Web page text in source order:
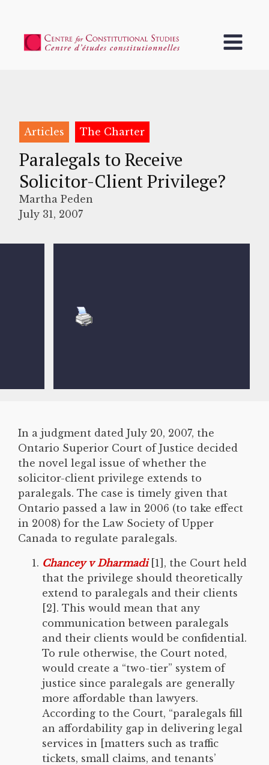
Articles The Charter
Paralegals to Receive
Solicitor-Client Privilege?
Martha Peden
July 31, 2007
In a judgment dated July 20, 2007, the
Ontario Superior Court of Justice decided
the novel legal issue of whether the
solicitor-client privilege extends to
paralegals. The case is timely given that
Ontario passed a law in 2006 (to take effect
in 2008) for the Law Society of Upper
Canada to regulate paralegals.
Chancey v Dharmadi [1], the Court held
that the privilege should theoretically
extend to paralegals and their clients
[2]. This would mean that any
communication between paralegals
and their clients would be confidential.
To rule otherwise, the Court noted,
would create a “two-tier” system of
justice since paralegals are generally
more affordable than lawyers.
According to the Court, “paralegals fill
an affordability gap in delivering legal
services in [matters such as traffic
tickets, small claims, and tenants’